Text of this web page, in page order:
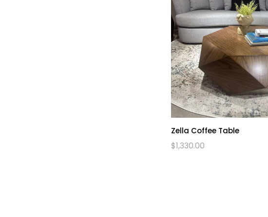
Zella Coffee Table
$1,330.00